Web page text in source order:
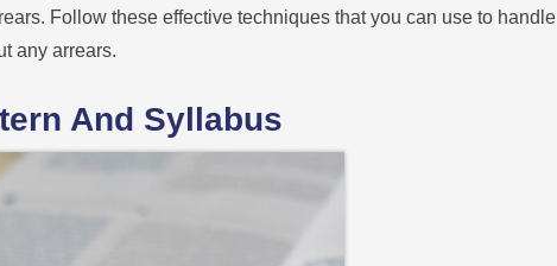
Follow these effective techniques that you can use to handle
any arrears.
And Syllabus